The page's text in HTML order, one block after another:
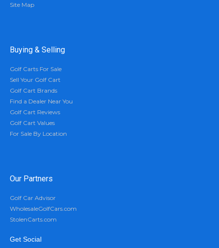
Site Map
Buying & Selling
Golf Carts For Sale
Sell Your Golf Cart
Golf Cart Brands
Find a Dealer Near You
Golf Cart Reviews
Golf Cart Values
For Sale By Location
Our Partners
Golf Car Advisor
WholesaleGolfCars.com
StolenCarts.com
Get Social